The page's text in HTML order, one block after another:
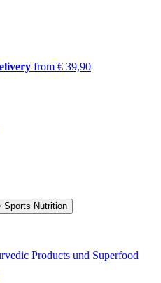
from € 39,90
Products und Superfood